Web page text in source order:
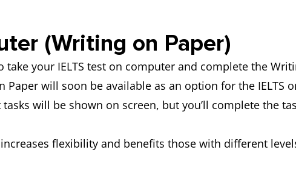
(Writing on Paper)
take your IELTS test on computer and complete the
Paper will soon be available as an option for the IELTS
will be shown on screen, but you’ll complete the
flexibility and benefits those with different